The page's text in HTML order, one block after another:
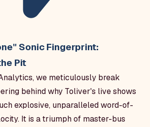
Sonic Fingerprint:
Pit
we meticulously break
behind why Toliver's live shows
explosive, unparalleled word-of-
It is a triumph of master-bus